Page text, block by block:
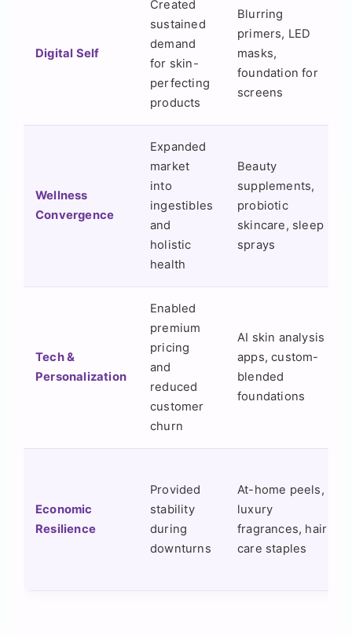
Digital Self
Created
sustained
demand
for skin-
perfecting
products
Blurring
primers, LED
masks,
foundation for
screens
Wellness
Convergence
Expanded
market
into
ingestibles
and
holistic
health
Beauty
supplements,
probiotic
skincare, sleep
sprays
Tech &
Personalization
Enabled
premium
pricing
and
reduced
customer
churn
AI skin analysis
apps, custom-
blended
foundations
Economic
Resilience
Provided
stability
during
downturns
At-home peels,
luxury
fragrances, hair
care staples